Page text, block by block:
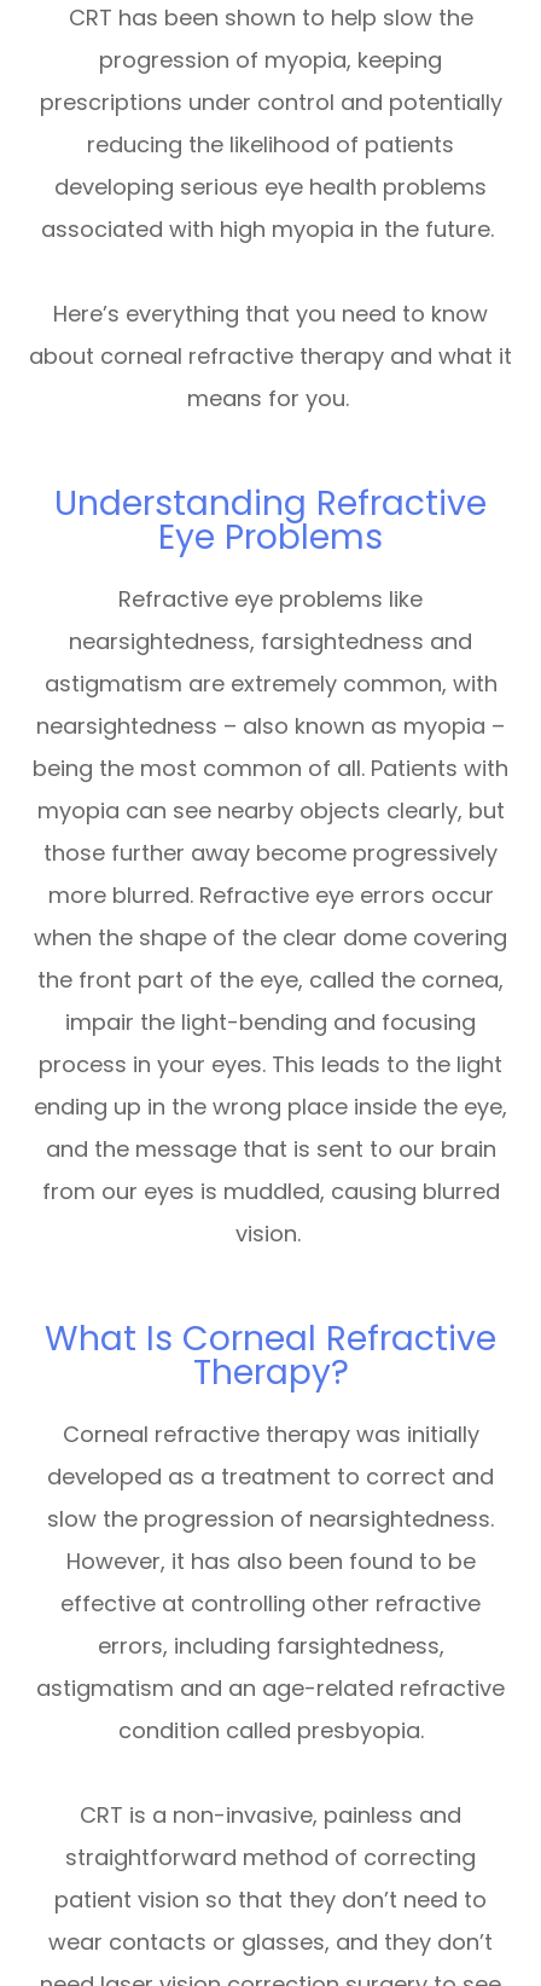
CRT has been shown to help slow the
progression of myopia, keeping
prescriptions under control and potentially
reducing the likelihood of patients
developing serious eye health problems
associated with high myopia in the future.
Here’s everything that you need to know
about corneal refractive therapy and what it
means for you.
Understanding Refractive
Eye Problems
Refractive eye problems like
nearsightedness, farsightedness and
astigmatism are extremely common, with
nearsightedness – also known as myopia –
being the most common of all. Patients with
myopia can see nearby objects clearly, but
those further away become progressively
more blurred. Refractive eye errors occur
when the shape of the clear dome covering
the front part of the eye, called the cornea,
impair the light-bending and focusing
process in your eyes. This leads to the light
ending up in the wrong place inside the eye,
and the message that is sent to our brain
from our eyes is muddled, causing blurred
vision.
What Is Corneal Refractive
Therapy?
Corneal refractive therapy was initially
developed as a treatment to correct and
slow the progression of nearsightedness.
However, it has also been found to be
effective at controlling other refractive
errors, including farsightedness,
astigmatism and an age-related refractive
condition called presbyopia.
CRT is a non-invasive, painless and
straightforward method of correcting
patient vision so that they don’t need to
wear contacts or glasses, and they don’t